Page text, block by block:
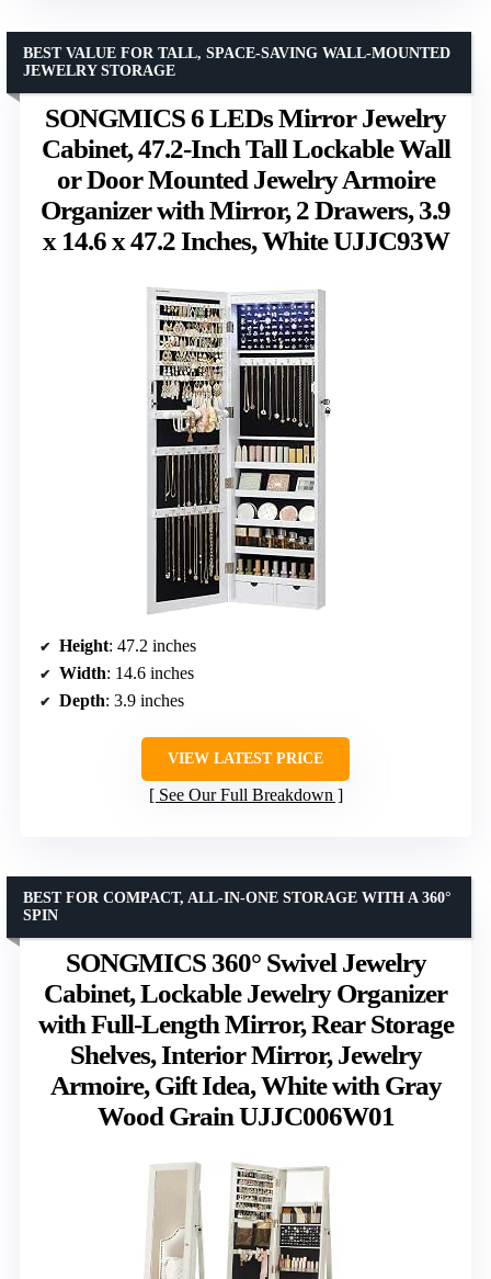
SONGMICS 6 LEDs Mirror Jewelry
Cabinet, 47.2-Inch Tall Lockable Wall
or Door Mounted Jewelry Armoire
Organizer with Mirror, 2 Drawers, 3.9
x 14.6 x 47.2 Inches, White UJJC93W
BEST VALUE FOR TALL, SPACE-SAVING WALL-MOUNTED
JEWELRY STORAGE
Height: 47.2 inches
Width: 14.6 inches
Depth: 3.9 inches
VIEW LATEST PRICE
See Our Full Breakdown
SONGMICS 360° Swivel Jewelry
Cabinet, Lockable Jewelry Organizer
with Full-Length Mirror, Rear Storage
Shelves, Interior Mirror, Jewelry
Armoire, Gift Idea, White with Gray
Wood Grain UJJC006W01
BEST FOR COMPACT, ALL-IN-ONE STORAGE WITH A 360°
SPIN